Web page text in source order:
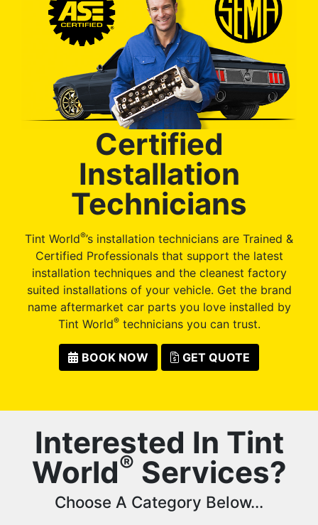
Certified
Installation
Technicians
Tint World®’s installation technicians are Trained &
Certified Professionals that support the latest
installation techniques and the cleanest factory
suited installations of your vehicle. Get the brand
name aftermarket car parts you love installed by
Tint World®technicians you can trust.
BOOK NOW GET QUOTE
Interested In Tint
World® Services?
Choose A Category Below...